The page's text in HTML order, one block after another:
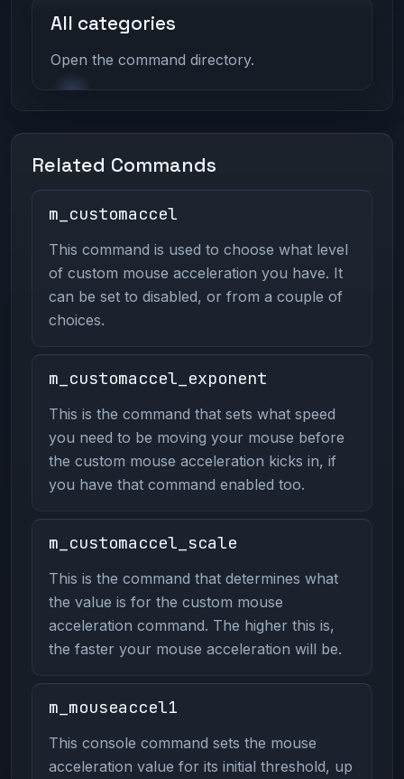
All categories
Open the command directory.
Related Commands
m_customaccel
This command is used to choose what level
of custom mouse acceleration you have. It
can be set to disabled, or from a couple of
choices.
m_customaccel_exponent
This is the command that sets what speed
you need to be moving your mouse before
the custom mouse acceleration kicks in, if
you have that command enabled too.
m_customaccel_scale
This is the command that determines what
the value is for the custom mouse
acceleration command. The higher this is,
the faster your mouse acceleration will be.
m_mouseaccel1
This console command sets the mouse
acceleration value for its initial threshold, up